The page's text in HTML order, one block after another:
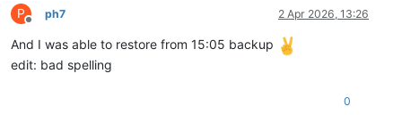
P
Offline
ph7 2 Apr 2026, 13:26
And I was able to restore from 15:05 backup
edit: bad spelling
0